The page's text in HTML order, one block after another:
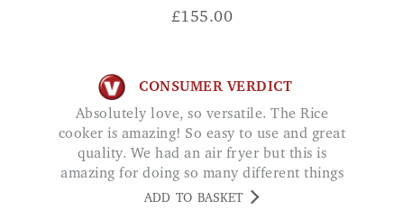
£155.00
CONSUMER VERDICT
Absolutely love, so versatile. The Rice
cooker is amazing! So easy to use and great
quality. We had an air fryer but this is
amazing for doing so many different things
at once! Plus it doesn’t take up too much
ADD TO BASKET